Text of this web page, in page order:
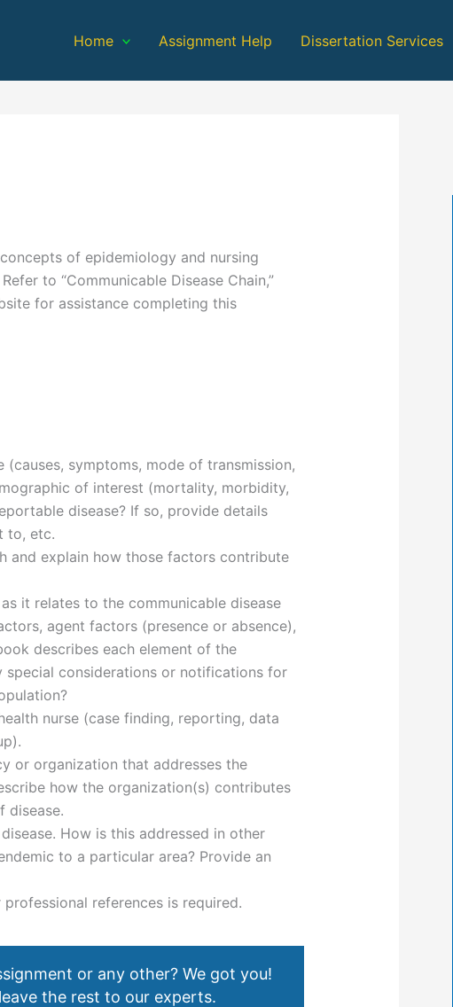
Home Assignment Help Dissertation Services
of epidemiology and nursing
to “Communicable Disease Chain,”
for assistance completing this
(causes, symptoms, mode of transmission,
of interest (mortality, morbidity,
disease? If so, provide details
to, etc.
and explain how those factors contribute
it relates to the communicable disease
agent factors (presence or absence),
describes each element of the
special considerations or notifications for
nurse (case finding, reporting, data
or organization that addresses the
how the organization(s) contributes
disease.
How is this addressed in other
to a particular area? Provide an
references is required.
or any other? We got you!
the rest to our experts.